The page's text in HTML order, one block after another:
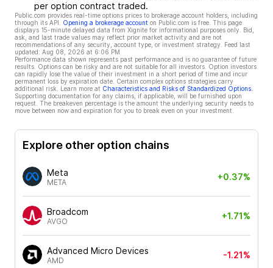
per option contract traded.
Public.com provides real-time options prices to brokerage account holders, including
through its API.
Opening a brokerage account on Public.com is free. This page
displays 15-minute delayed data from Xignite for informational purposes only. Bid,
ask, and last trade values may reflect prior market activity and are not
recommendations of any security, account type, or investment strategy. Feed last
updated: Aug 08, 2026 at 6:06 PM
Performance data shown represents past performance and is no guarantee of future
results. Options can be risky and are not suitable for all investors. Option investors
can rapidly lose the value of their investment in a short period of time and incur
permanent loss by expiration date. Certain complex options strategies carry
additional risk. Learn more at Characteristics and Risks of Standardized Options
Supporting documentation for any claims, if applicable, will be furnished upon
request. The breakeven percentage is the amount the underlying security needs to
move between now and expiration for you to break even on your investment.
Explore other option chains
Meta
META
+0.37%
Broadcom
AVGO
+1.71%
Advanced Micro Devices
AMD
-1.21%